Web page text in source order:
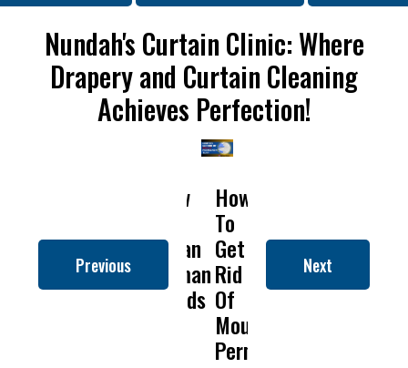
Nundah's Curtain Clinic: Where
Drapery and Curtain Cleaning
Achieves Perfection!
Previous
How
Clean
Roman
Blinds
How
To
Get
Rid
Of
Mould
Permanently?
Drapery
Cleaning
So Mold
Next